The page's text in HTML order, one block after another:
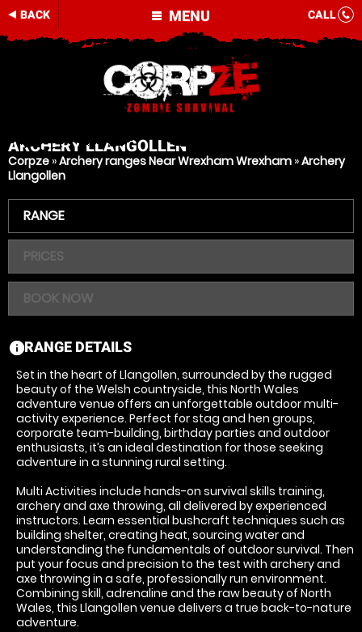
MENU
BACK CALL
ARCHERY LLANGOLLEN
Corpze »Archery ranges Near Wrexham Wrexham »Archery
Llangollen
RANGE
PRICES
BOOK NOW
information
RANGE DETAILS
Set in the heart of Llangollen, surrounded by the rugged
beauty of the Welsh countryside, this North Wales
adventure venue offers an unforgettable outdoor multi-
activity experience. Perfect for stag and hen groups,
corporate team-building, birthday parties and outdoor
enthusiasts, it’s an ideal destination for those seeking
adventure in a stunning rural setting.
Multi Activities include hands-on survival skills training,
archery and axe throwing, all delivered by experienced
instructors. Learn essential bushcraft techniques such as
building shelter, creating heat, sourcing water and
understanding the fundamentals of outdoor survival. Then
put your focus and precision to the test with archery and
axe throwing in a safe, professionally run environment.
Combining skill, adrenaline and the raw beauty of North
Wales, this Llangollen venue delivers a true back-to-nature
adventure.